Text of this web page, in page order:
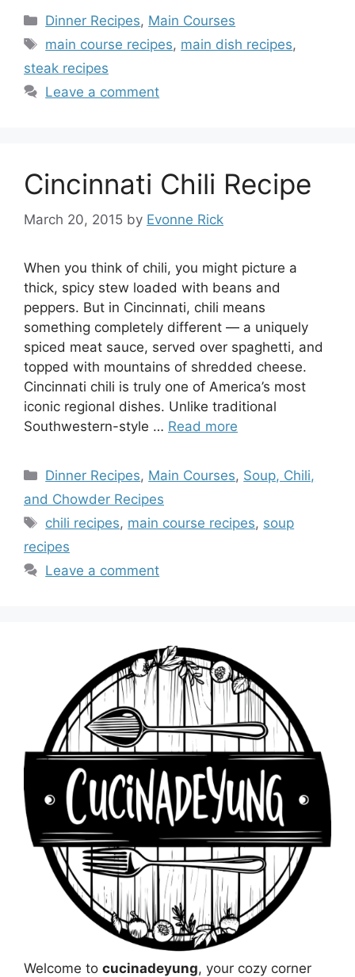
Categories
Dinner Recipes, Main Courses
Tags
main course recipes, main dish recipes,
steak recipes
Leave a comment
Cincinnati Chili Recipe
March 20, 2015 by Evonne Rick
When you think of chili, you might picture a
thick, spicy stew loaded with beans and
peppers. But in Cincinnati, chili means
something completely different — a uniquely
spiced meat sauce, served over spaghetti, and
topped with mountains of shredded cheese.
Cincinnati chili is truly one of America’s most
iconic regional dishes. Unlike traditional
Southwestern-style … Read more
Categories
Dinner Recipes, Main Courses, Soup, Chili,
and Chowder Recipes
Tags
chili recipes, main course recipes, soup
recipes
Leave a comment
Welcome to cucinadeyung, your cozy corner